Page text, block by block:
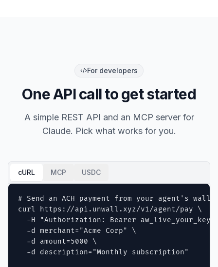
For developers
One API call to get started
A simple REST API and an MCP server for
Claude. Pick what works for you.
cURL MCP USDC
# Send an ACH payment from your agent's
curl https://api.unwall.xyz/v1/agent/pay \
-H "Authorization: Bearer aw_live_your_key"
  -d merchant="Acme Corp" \
  -d amount=5000 \
  -d description="Monthly subscription"